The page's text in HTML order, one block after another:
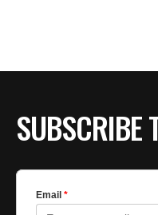
SUBSCRIBE